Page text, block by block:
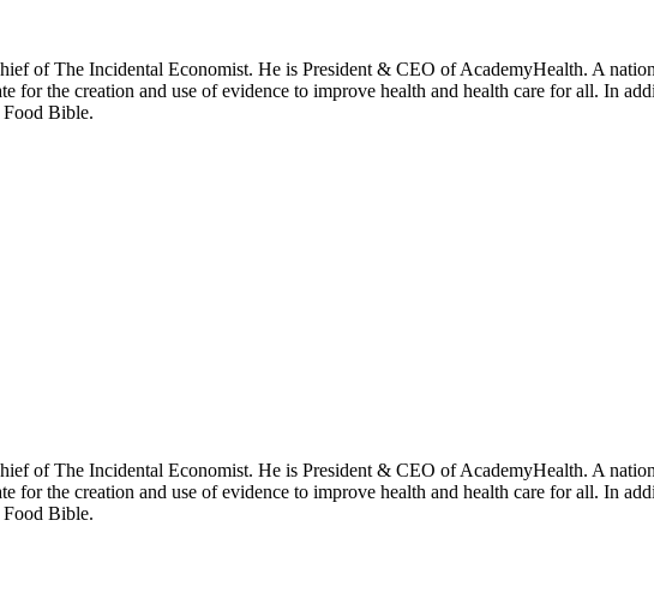
of The Incidental Economist. He is President & CEO of AcademyHealth. A
for the creation and use of evidence to improve health and health care for all. In
Bible.
of The Incidental Economist. He is President & CEO of AcademyHealth. A
for the creation and use of evidence to improve health and health care for all. In
Bible.